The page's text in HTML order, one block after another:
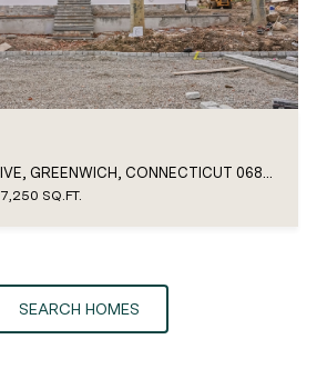
30 BENENSON DRIVE, GREENWICH, CONNECTICUT 06807
7,250 SQ.FT.
SEARCH HOMES